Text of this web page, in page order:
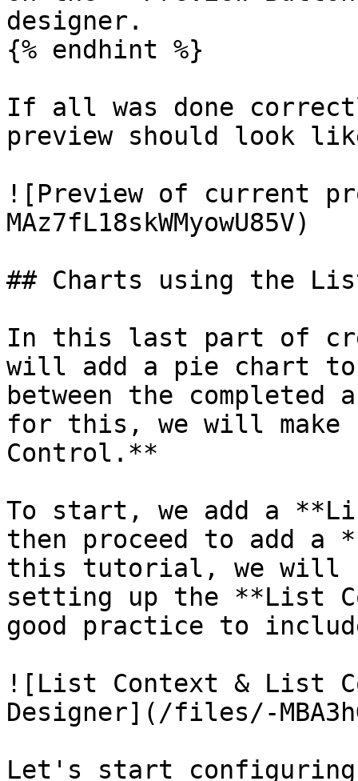
designer.
{% endhint %}
If all was done
preview should look
![Preview of current
MAz7fL18skWMyowU85V)
## Charts using the
In this last part of
will add a pie chart to
between the completed
for this, we will
Control.**
To start, we add a
then proceed to add
this tutorial, we will
setting up the **List
good practice to
![List Context & List
Designer](/files/-
Let's start